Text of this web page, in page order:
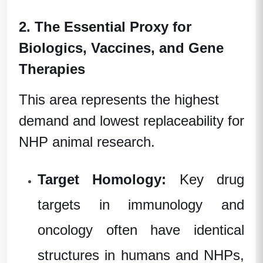
2. The Essential Proxy for
Biologics, Vaccines, and Gene
Therapies
This area represents the highest
demand and lowest replaceability for
NHP animal research.
Target Homology: Key drug
targets in immunology and
oncology often have identical
structures in humans and NHPs,